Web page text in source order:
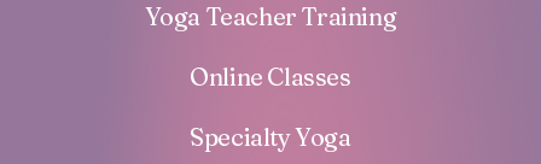
Yoga Teacher Training
Online Classes
Specialty Yoga